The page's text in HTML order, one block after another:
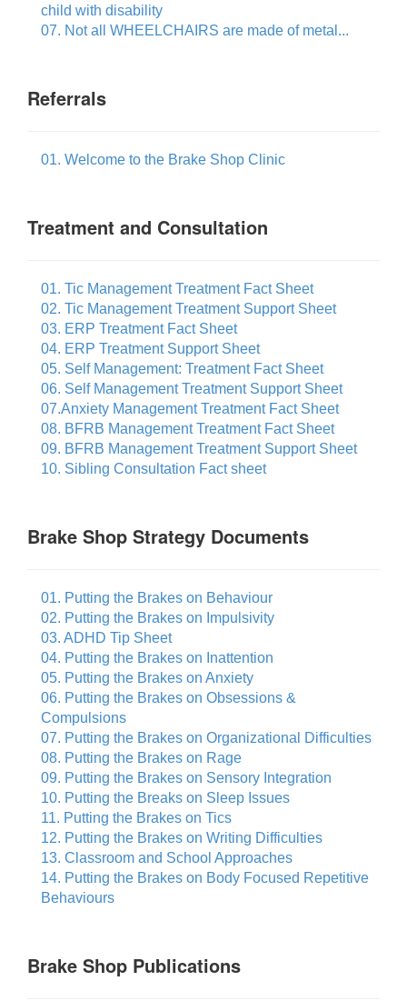
child with disability
07. Not all WHEELCHAIRS are made of metal...
Referrals
01. Welcome to the Brake Shop Clinic
Treatment and Consultation
01. Tic Management Treatment Fact Sheet
02. Tic Management Treatment Support Sheet
03. ERP Treatment Fact Sheet
04. ERP Treatment Support Sheet
05. Self Management: Treatment Fact Sheet
06. Self Management Treatment Support Sheet
07.Anxiety Management Treatment Fact Sheet
08. BFRB Management Treatment Fact Sheet
09. BFRB Management Treatment Support Sheet
10. Sibling Consultation Fact sheet
Brake Shop Strategy Documents
01. Putting the Brakes on Behaviour
02. Putting the Brakes on Impulsivity
03. ADHD Tip Sheet
04. Putting the Brakes on Inattention
05. Putting the Brakes on Anxiety
06. Putting the Brakes on Obsessions &
Compulsions
07. Putting the Brakes on Organizational Difficulties
08. Putting the Brakes on Rage
09. Putting the Brakes on Sensory Integration
10. Putting the Breaks on Sleep Issues
11. Putting the Brakes on Tics
12. Putting the Brakes on Writing Difficulties
13. Classroom and School Approaches
14. Putting the Brakes on Body Focused Repetitive
Behaviours
Brake Shop Publications